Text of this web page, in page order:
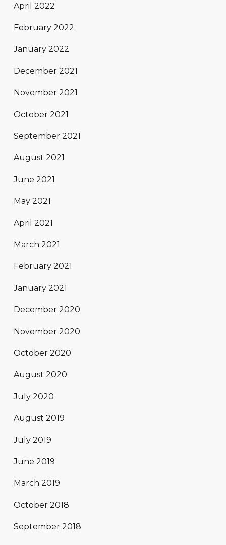
April 2022
February 2022
January 2022
December 2021
November 2021
October 2021
September 2021
August 2021
June 2021
May 2021
April 2021
March 2021
February 2021
January 2021
December 2020
November 2020
October 2020
August 2020
July 2020
August 2019
July 2019
June 2019
March 2019
October 2018
September 2018